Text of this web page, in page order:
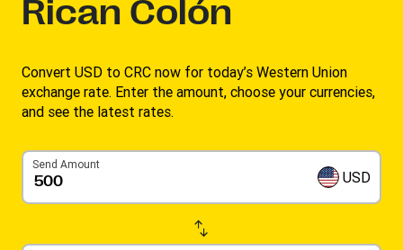
Rican Colón
Convert USD to CRC now for today’s Western Union
exchange rate. Enter the amount, choose your currencies,
and see the latest rates. ​
Send Amount
USD